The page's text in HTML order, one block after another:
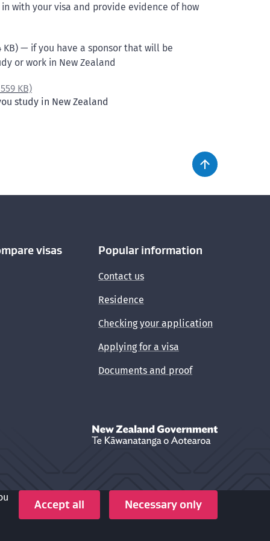
with your visa and provide evidence of how
KB) — if you have a sponsor that will be
or work in New Zealand
559 KB)
study in New Zealand
visas Popular information
Contact us
Residence
Checking your application
Applying for a visa
Documents and proof
New Zealand Government /Te
Crown copyright © 2026
Accept all Necessary only